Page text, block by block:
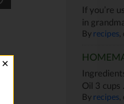
If you’re
in
By recipes
Oil 3 cups ...
By recipes
✕